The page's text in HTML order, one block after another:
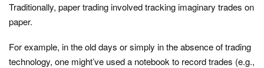
Traditionally, paper trading involved tracking imaginary trades on
paper.
For example, in the old days or simply in the absence of trading
technology, one might’ve used a notebook to record trades (e.g.,